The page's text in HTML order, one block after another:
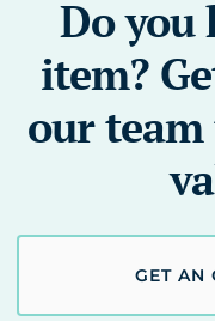
Do you
item?
our
GET AN